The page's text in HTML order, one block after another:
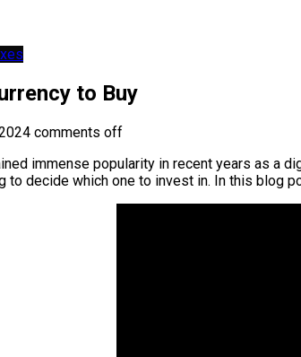
to Buy
comments off
immense popularity in recent years as a
to decide which one to invest in. In this blog